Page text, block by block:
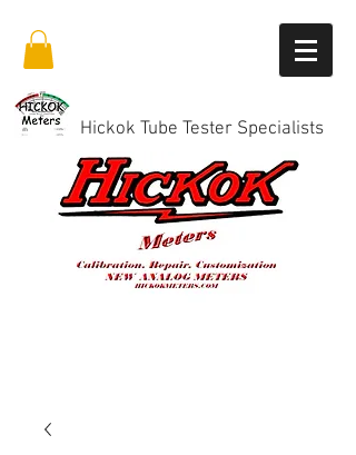
Hickok Tube Tester Specialists